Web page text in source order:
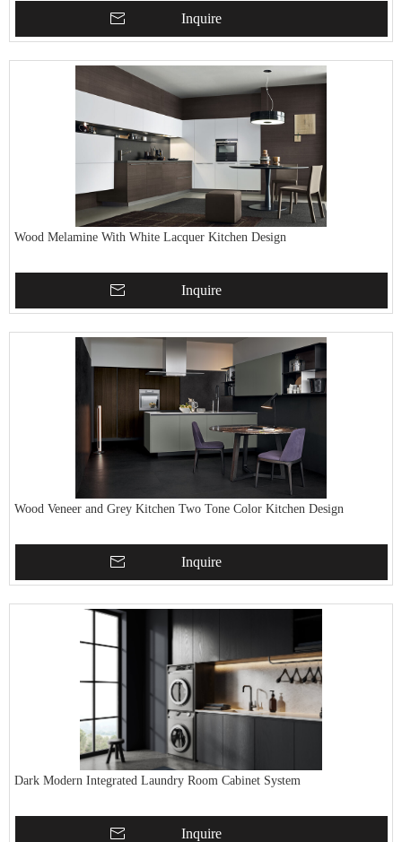
Inquire
Wood Melamine With White Lacquer Kitchen Design
Inquire
Wood Veneer and Grey Kitchen Two Tone Color Kitchen Design
Inquire
Dark Modern Integrated Laundry Room Cabinet System
Inquire